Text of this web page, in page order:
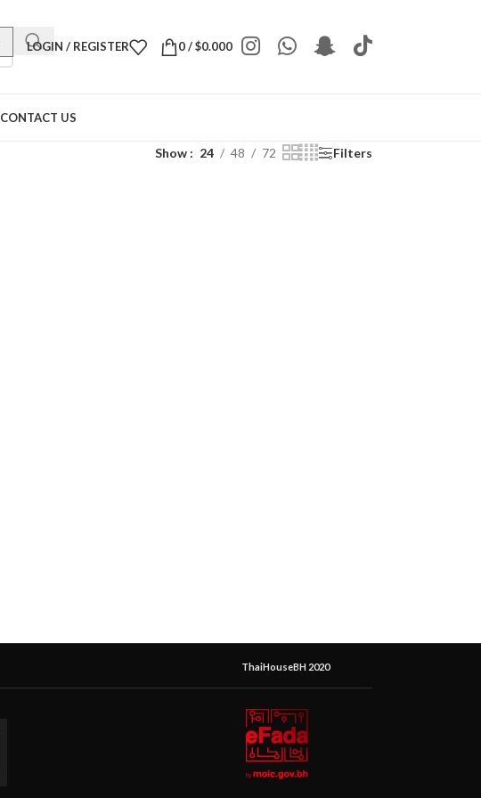
LOGIN / REGISTER 0/$0.000
CONTACT US
Show 24 48 72 Filters
ThaiHouseBH 2020